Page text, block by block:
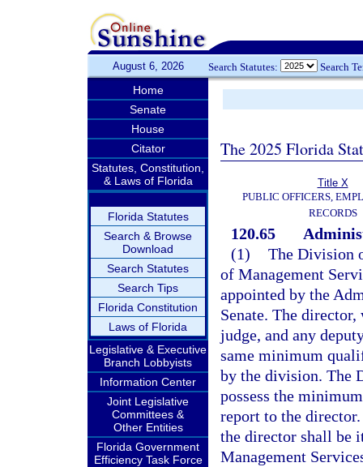
August 6, 2026 Search Statutes: Search
Home
Senate
House
Citator
Statutes, Constitution,
& Laws of Florida
Florida Statutes
Search & Browse
Download
Search Statutes
Search Tips
Florida Constitution
Laws of Florida
Legislative & Executive
Branch Lobbyists
Information Center
Joint Legislative
Committees &
Other Entities
Florida Government
Efficiency Task Force
The 2025 Florida
Title X
PUBLIC OFFICERS,
RECORDS
120.65
(1) The Division
of Management
appointed by the
Senate. The
judge, and any
same minimum
by the division. The
possess the
report to the
the director shall be
Management